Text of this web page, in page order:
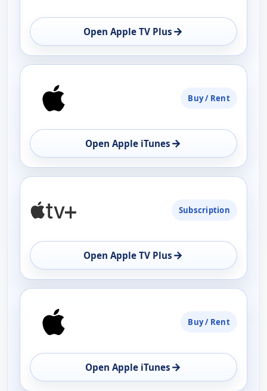
Open Apple TV Plus →
Buy / Rent
Open Apple iTunes →
Subscription
Open Apple TV Plus →
Buy / Rent
Open Apple iTunes →